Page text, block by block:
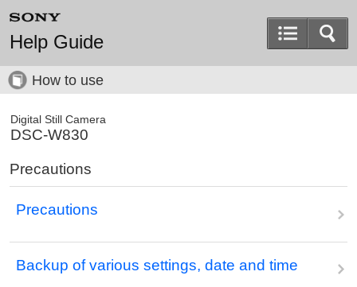
Help Guide
How to use
Digital Still Camera
DSC-W830
Precautions
Precautions
Backup of various settings, date and time